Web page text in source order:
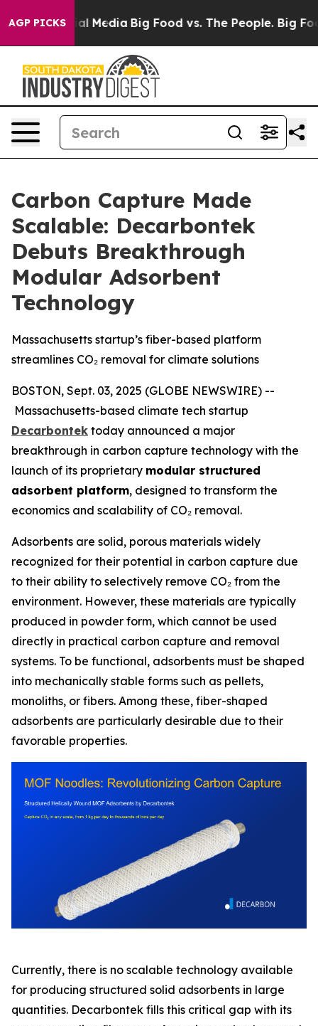
AGP PICKS
Social Media Big Food vs. The People. Big
Carbon Capture Made
Scalable: Decarbontek
Debuts Breakthrough
Modular Adsorbent
Technology
Massachusetts startup’s fiber-based platform
streamlines CO₂ removal for climate solutions
BOSTON, Sept. 03, 2025 (GLOBE NEWSWIRE) --
Massachusetts-based climate tech startup
Decarbontek today announced a major
breakthrough in carbon capture technology with the
launch of its proprietary modular structured
adsorbent platform, designed to transform the
economics and scalability of CO₂ removal.
Adsorbents are solid, porous materials widely
recognized for their potential in carbon capture due
to their ability to selectively remove CO₂ from the
environment. However, these materials are typically
produced in powder form, which cannot be used
directly in practical carbon capture and removal
systems. To be functional, adsorbents must be shaped
into mechanically stable forms such as pellets,
monoliths, or fibers. Among these, fiber-shaped
adsorbents are particularly desirable due to their
favorable properties.
Currently, there is no scalable technology available
for producing structured solid adsorbents in large
quantities. Decarbontek fills this critical gap with its